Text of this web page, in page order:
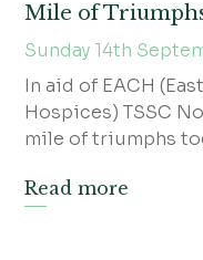
Mile of
Sunday 14th
In aid of EACH
Hospices) TSSC
mile of triumphs
Read more